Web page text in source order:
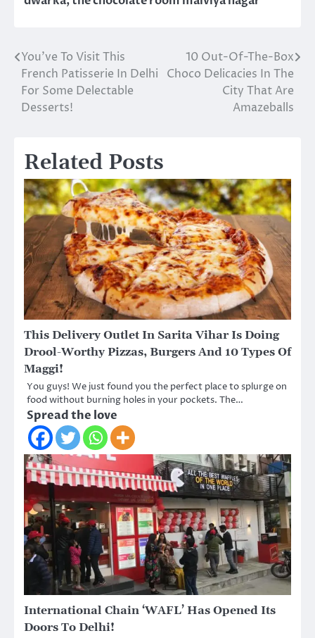
Post
navigation
You’ve To Visit This
French Patisserie In Delhi
For Some Delectable
Desserts!
10 Out-Of-The-Box
Choco Delicacies In The
City That Are
Amazeballs
Related Posts
This Delivery Outlet In Sarita Vihar Is Doing
Drool-Worthy Pizzas, Burgers And 10 Types Of
Maggi!
You guys! We just found you the perfect place to splurge on
food without burning holes in your pockets. The…
Spread the love
International Chain ‘WAFL’ Has Opened Its
Doors To Delhi!